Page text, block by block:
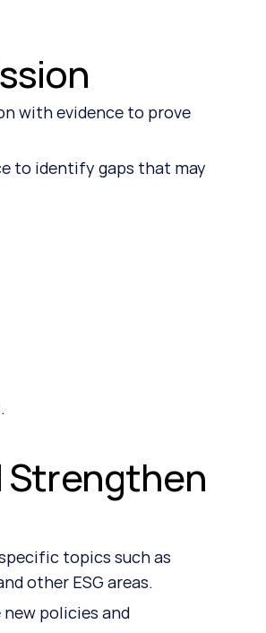
with evidence to prove
to identify gaps that may
Strengthen
topics such as
other ESG areas.
policies and